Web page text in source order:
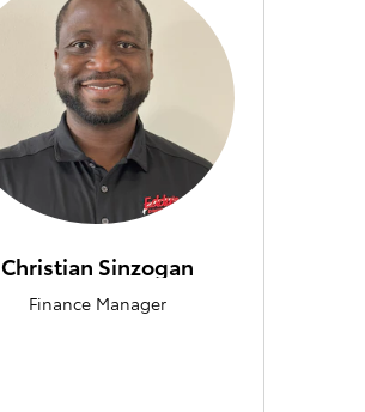
Christian Sinzogan
Finance Manager